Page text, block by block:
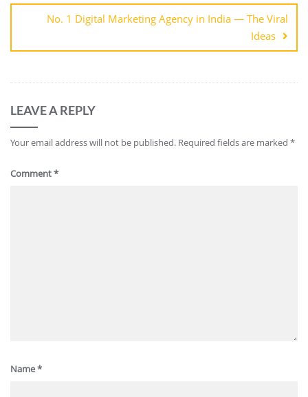
No. 1 Digital Marketing Agency in India — The Viral
Ideas
LEAVE A REPLY
Your email address will not be published. Required fields are marked *
Comment*
Name*